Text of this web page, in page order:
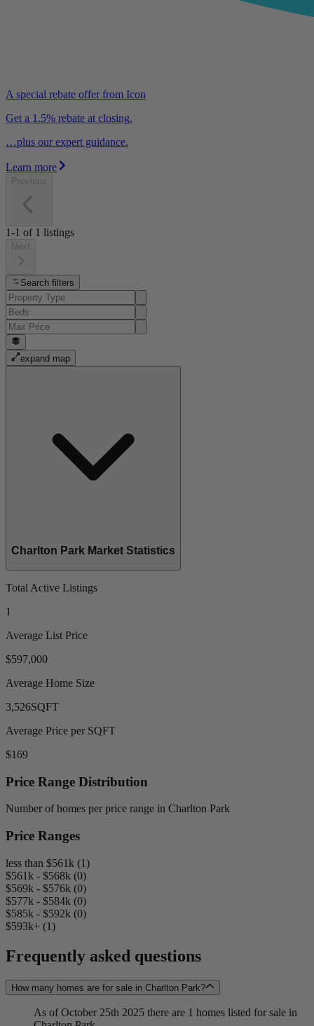
A special rebate offer from Icon
Get a 1.5% rebate at closing.
…plus our expert guidance.
Learn more
Previous
1-1 of 1 listings
Next
Search filters
expand map
Charlton Park Market Statistics
Total Active Listings
1
Average List Price
$597,000
Average Home Size
3,526SQFT
Average Price per SQFT
$169
Price Range Distribution
Number of homes per price range in Charlton Park
Price Ranges
less than $561k (1)
$561k - $568k (0)
$569k - $576k (0)
$577k - $584k (0)
$585k - $592k (0)
$593k+ (1)
Frequently asked questions
How many homes are for sale in Charlton Park?
As of October 25th 2025 there are 1 homes listed for sale in